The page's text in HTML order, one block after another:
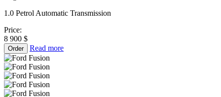
1.0 Petrol Automatic Transmission
Price:
8 900 $
Order Read more